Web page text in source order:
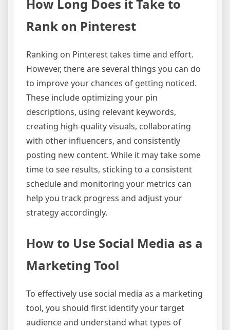
How Long Does it Take to
Rank on Pinterest
Ranking on Pinterest takes time and effort.
However, there are several things you can do
to improve your chances of getting noticed.
These include optimizing your pin
descriptions, using relevant keywords,
creating high-quality visuals, collaborating
with other influencers, and consistently
posting new content. While it may take some
time to see results, sticking to a consistent
schedule and monitoring your metrics can
help you track progress and adjust your
strategy accordingly.
How to Use Social Media as a
Marketing Tool
To effectively use social media as a marketing
tool, you should first identify your target
audience and understand what types of